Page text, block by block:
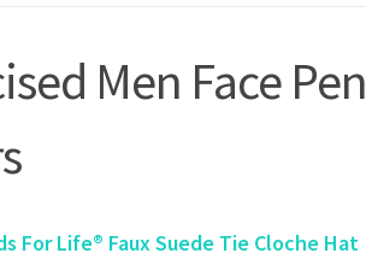
Men Face
For Life® Faux Suede Tie Cloche Hat